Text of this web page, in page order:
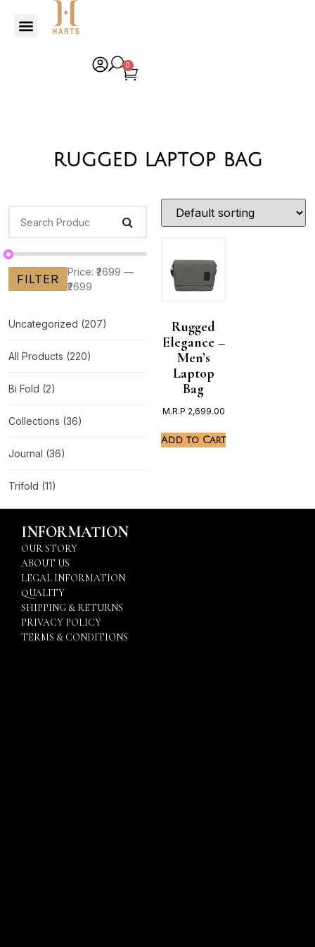
0
rugged laptop bag
FILTER
Price: ₹2699 —
₹2699
Uncategorized (207)
All Products (220)
Bi Fold (2)
Collections (36)
Journal (36)
Trifold (11)
Rugged
Elegance –
Men’s
Laptop
Bag
M.R.P 2,699.00
Add to Cart
INFORMATION
OUR STORY
ABOUT US
LEGAL INFORMATION
QUALITY
SHIPPING & RETURNS
PRIVACY POLICY
TERMS & CONDITIONS